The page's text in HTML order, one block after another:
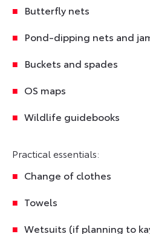
Butterfly nets
Pond-dipping nets and
Buckets and spades
OS maps
Wildlife guidebooks
Practical essentials:
Change of clothes
Towels
Wetsuits (if planning to